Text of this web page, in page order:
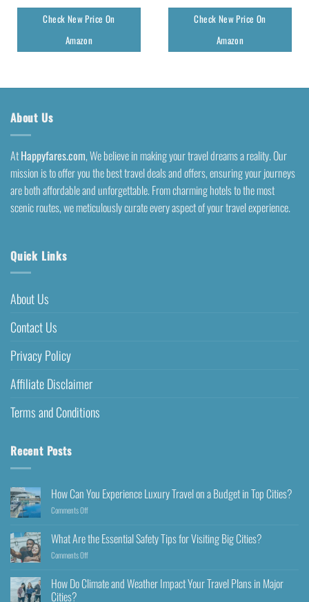
Check New Price On
Amazon
Check New Price On
Amazon
About Us
AtHappyfares.com, We believe in making your travel dreams a reality. Our
mission is to offer you the best travel deals and offers, ensuring your journeys
are both affordable and unforgettable. From charming hotels to the most
scenic routes, we meticulously curate every aspect of your travel experience.
Quick Links
About Us
Contact Us
Privacy Policy
Affiliate Disclaimer
Terms and Conditions
Recent Posts
How Can You Experience Luxury Travel on a Budget in Top Cities?
Comments Off
What Are the Essential Safety Tips for Visiting Big Cities?
Comments Off
How Do Climate and Weather Impact Your Travel Plans in Major
Cities?